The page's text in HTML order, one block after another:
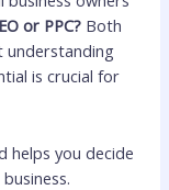
or PPC? Both
understanding
is crucial for
helps you decide